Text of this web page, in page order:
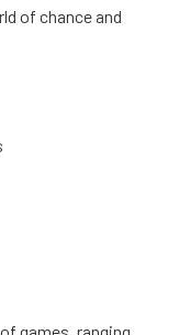
of chance and